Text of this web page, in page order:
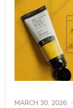
MARCH 30, 2026